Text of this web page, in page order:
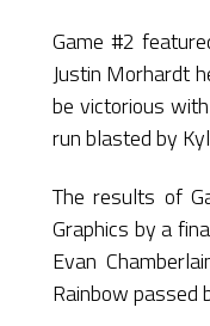
Game #2
Justin Morhardt
be victorious
run blasted by
The results of
Graphics by a
Evan
Rainbow passed